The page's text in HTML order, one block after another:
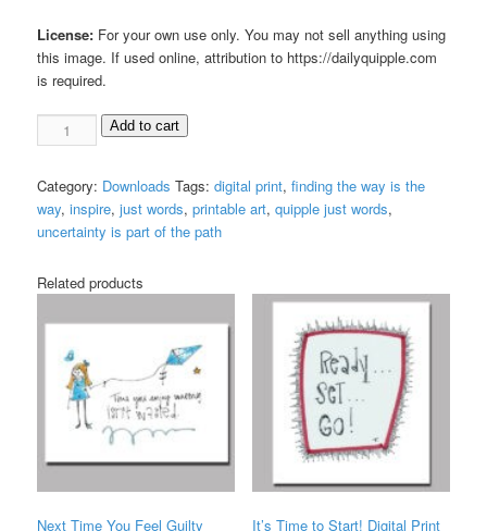
License: For your own use only. You may not sell anything using
this image. If used online, attribution to https://dailyquipple.com
is required.
Path
Print
quantity
Add to cart
Category: Downloads Tags:digital print,finding the way is the
way,inspire,just words,printable art,quipple just words,
uncertainty is part of the path
Related products
Next Time You Feel Guilty
It’s Time to Start! Digital Print